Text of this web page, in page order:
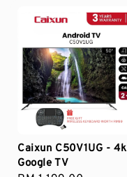
Caixun C50V1UG - 4k
Google TV